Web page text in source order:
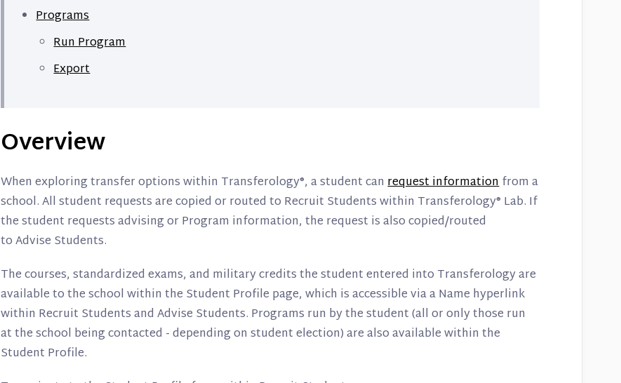
Programs
Run Program
Export
Overview
When exploring transfer options within Transferology®, a student canrequest informationfrom a
school. All student requests are copied or routed to Recruit Students within Transferology® Lab. If
the student requests advising or Program information, the request is also copied/routed
to Advise Students.
The courses, standardized exams, and military credits the student entered into Transferology are
available to the school within the Student Profile page, which is accessible via a Name hyperlink
within Recruit Students and Advise Students. Programs run by the student (all or only those run
at the school being contacted - depending on student election) are also available within the
Student Profile.